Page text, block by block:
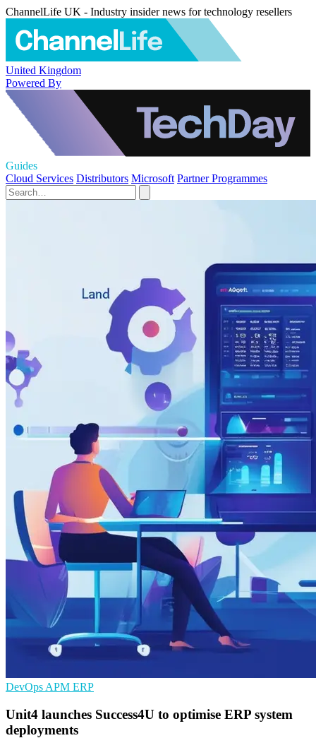
ChannelLife UK - Industry insider news for technology resellers
United Kingdom
Powered By
Guides
Cloud Services Distributors Microsoft Partner Programmes
DevOps APM ERP
Unit4 launches Success4U to optimise ERP system
deployments